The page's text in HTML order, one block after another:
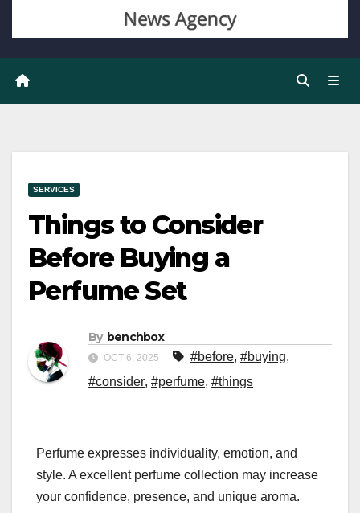
SERVICES
Things to Consider
Before Buying a
Perfume Set
By benchbox
OCT 6, 2025 #before, #buying,
#consider, #perfume, #things
Perfume expresses individuality, emotion, and
style. A excellent perfume collection may increase
your confidence, presence, and unique aroma.